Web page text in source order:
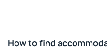
How to find